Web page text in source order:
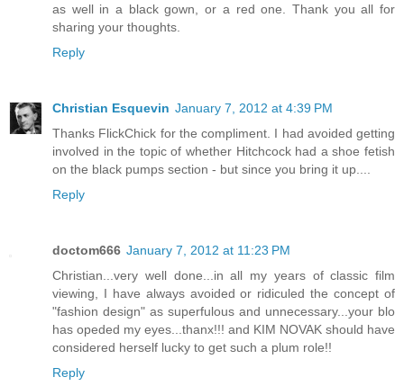
as well in a black gown, or a red one. Thank you all for
sharing your thoughts.
Reply
Christian Esquevin January 7, 2012 at 4:39 PM
Thanks FlickChick for the compliment. I had avoided getting
involved in the topic of whether Hitchcock had a shoe fetish
on the black pumps section - but since you bring it up....
Reply
doctom666 January 7, 2012 at 11:23 PM
Christian...very well done...in all my years of classic film
viewing, I have always avoided or ridiculed the concept of
"fashion design" as superfulous and unnecessary...your blo
has opeded my eyes...thanx!!! and KIM NOVAK should have
considered herself lucky to get such a plum role!!
Reply